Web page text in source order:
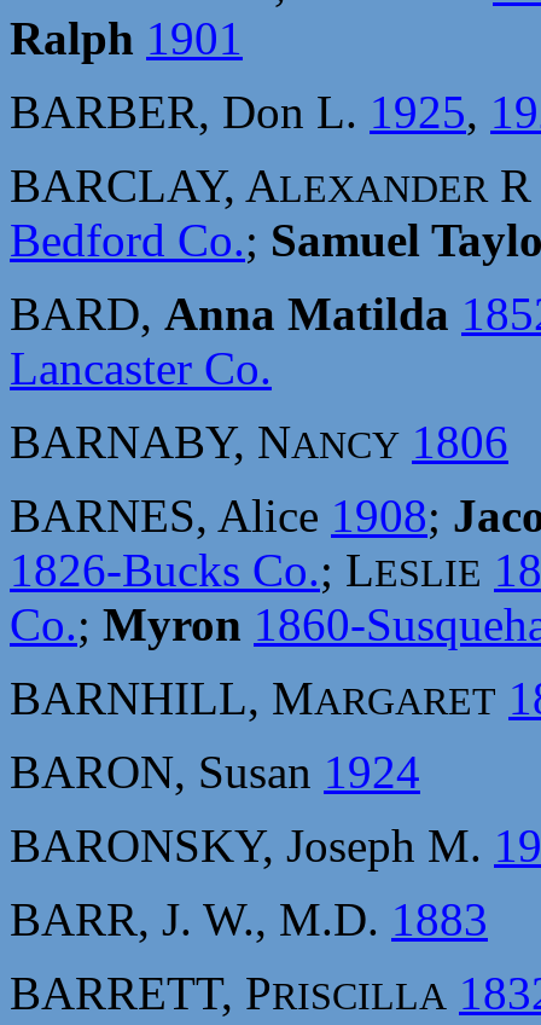
Ralph 1901
BARBER, Don L. 1925,
BARCLAY, ALEXANDER
Bedford Co.; Samuel
BARD, Anna Matilda
Lancaster Co.
BARNABY, NANCY 1806
BARNES, Alice 1908;
1826-Bucks Co.; LESLIE
Co.; Myron 1860-
BARNHILL, MARGARET
BARON, Susan 1924
BARONSKY, Joseph M.
BARR, J. W., M.D. 1883
BARRETT, PRISCILLA